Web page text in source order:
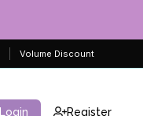
Volume Discount
Login Register